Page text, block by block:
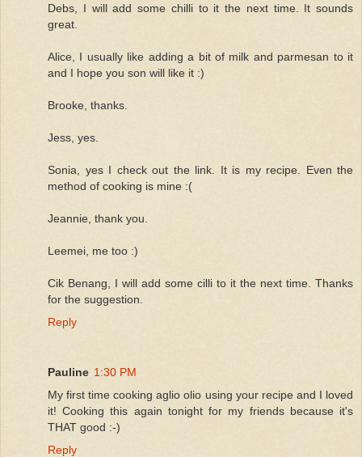
Debs, I will add some chilli to it the next time. It sounds
great.
Alice, I usually like adding a bit of milk and parmesan to it
and I hope you son will like it :)
Brooke, thanks.
Jess, yes.
Sonia, yes I check out the link. It is my recipe. Even the
method of cooking is mine :(
Jeannie, thank you.
Leemei, me too :)
Cik Benang, I will add some cilli to it the next time. Thanks
for the suggestion.
Reply
Pauline 1:30 PM
My first time cooking aglio olio using your recipe and I loved
it! Cooking this again tonight for my friends because it's
THAT good :-)
Reply